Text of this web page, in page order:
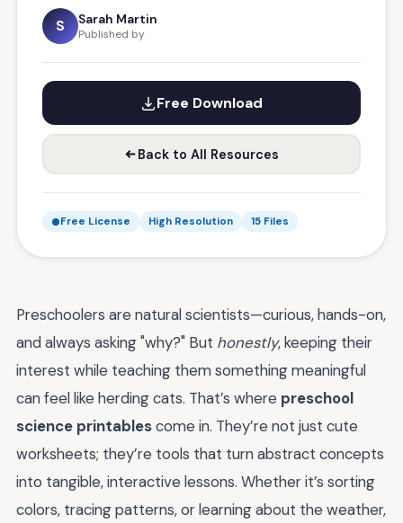
S Sarah Martin
Published by
Free Download
Back to All Resources
Free License High Resolution 15 Files
Preschoolers are natural scientists—curious, hands-on,
and always asking "why?" But honestly, keeping their
interest while teaching them something meaningful
can feel like herding cats. That’s where preschool
science printablescome in. They’re not just cute
worksheets; they’re tools that turn abstract concepts
into tangible, interactive lessons. Whether it’s sorting
colors, tracing patterns, or learning about the weather,